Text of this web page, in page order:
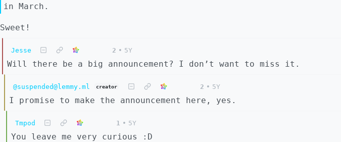
in March.
Sweet!
Jesse 2 • 5Y
Will there be a big announcement? I don’t want to miss it.
@suspended@lemmy.ml creator 2 • 5Y
I promise to make the announcement here, yes.
Tmpod 1 • 5Y
You leave me very curious :D